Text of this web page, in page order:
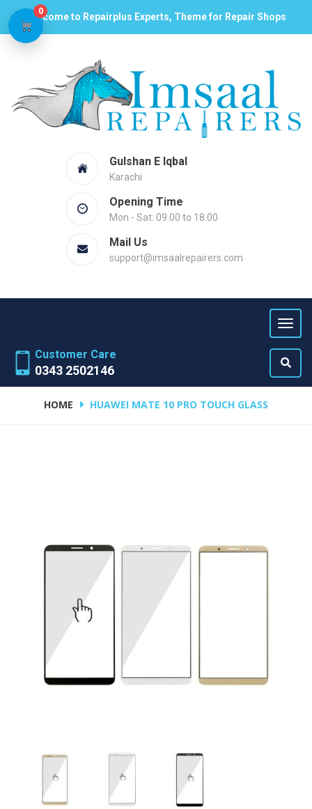
Welcome to Repairplus Experts, Theme for Repair Shops
Gulshan E Iqbal
Karachi
Opening Time
Mon - Sat: 09.00 to 18.00
Mail Us
support@imsaalrepairers.com
Customer Care
0343 2502146
HOME HUAWEI MATE 10 PRO TOUCH GLASS
0